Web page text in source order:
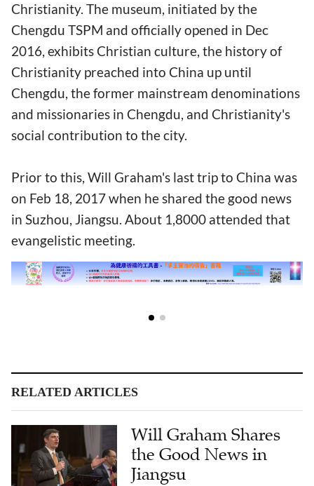
Christianity. The museum, initiated by the
Chengdu TSPM and officially opened in Dec
2016, exhibits Christian culture, the history of
Christianity preached into China up until
Chengdu, the former mainstream denominations
and missionaries in Chengdu, and Christianity's
social contribution to the city.
Prior to this, Will Graham's last trip to China was
on Feb 18, 2017 when he shared the good news
in Suzhou, Jiangsu. About 1,8000 attended that
evangelistic meeting.
RELATED ARTICLES
Will Graham Shares
the Good News in
Jiangsu